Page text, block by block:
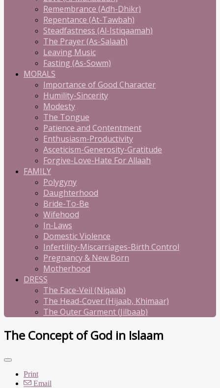
Remembrance (Adh-Dhikr)
Repentance (At-Tawbah)
Steadfastness (Al-Istiqaamah)
The Prayer (As-Salaah)
Leaving Music
Fasting (As-Sowm)
MORALS
Importance of Good Character
Humility-Sincerity
Modesty
The Tongue
Patience and Contentment
Enthusiasm-Productivity
Asceticism-Generosity-Gratitude
Forgive-Love-Hate For Allaah
FAMILY
Polygyny
Daughterhood
Bride-To-Be
Wifehood
In-Laws
Domestic Violence
Infertility-Miscarriages-Birth Control
Pregnancy & New Born
Motherhood
DRESS
The Face-Veil (Niqaab)
The Head-Cover (Hijaab, Khimaar)
The Outer Garment (Jilbaab)
The Concept of God in Islaam
Print
Email